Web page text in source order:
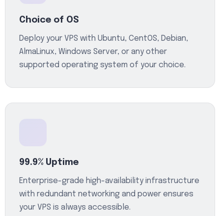
Choice of OS
Deploy your VPS with Ubuntu, CentOS, Debian,
AlmaLinux, Windows Server, or any other
supported operating system of your choice.
99.9% Uptime
Enterprise-grade high-availability infrastructure
with redundant networking and power ensures
your VPS is always accessible.